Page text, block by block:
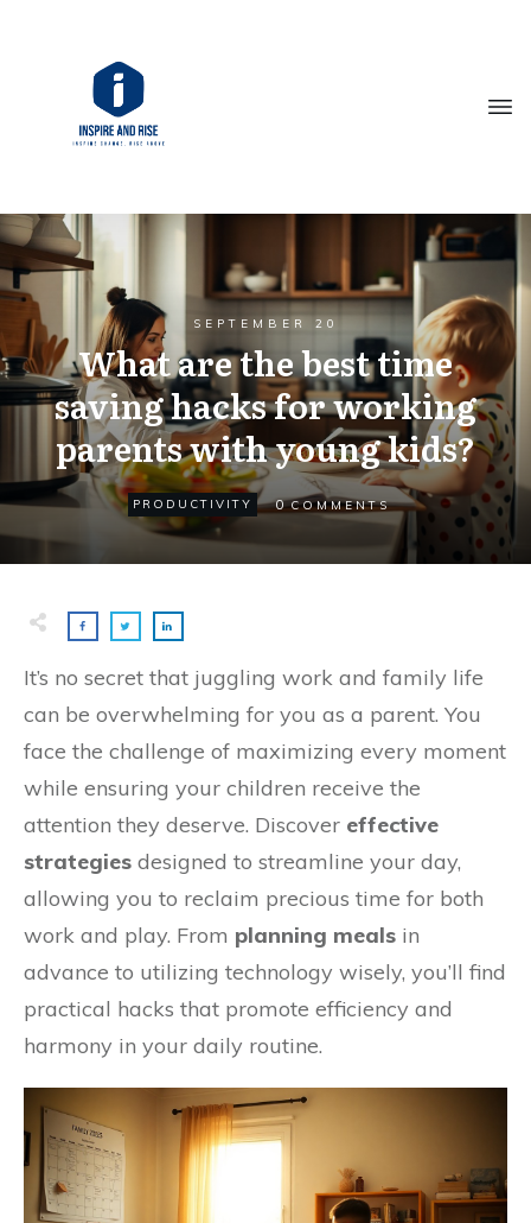
SEPTEMBER 20
What are the best time
saving hacks for working
parents with young kids?
PRODUCTIVITY 0 COMMENTS
It’s no secret that juggling work and family life
can be overwhelming for you as a parent. You
face the challenge of maximizing every moment
while ensuring your children receive the
attention they deserve. Discover effective
strategies designed to streamline your day,
allowing you to reclaim precious time for both
work and play. From planning meals in
advance to utilizing technology wisely, you’ll find
practical hacks that promote efficiency and
harmony in your daily routine.